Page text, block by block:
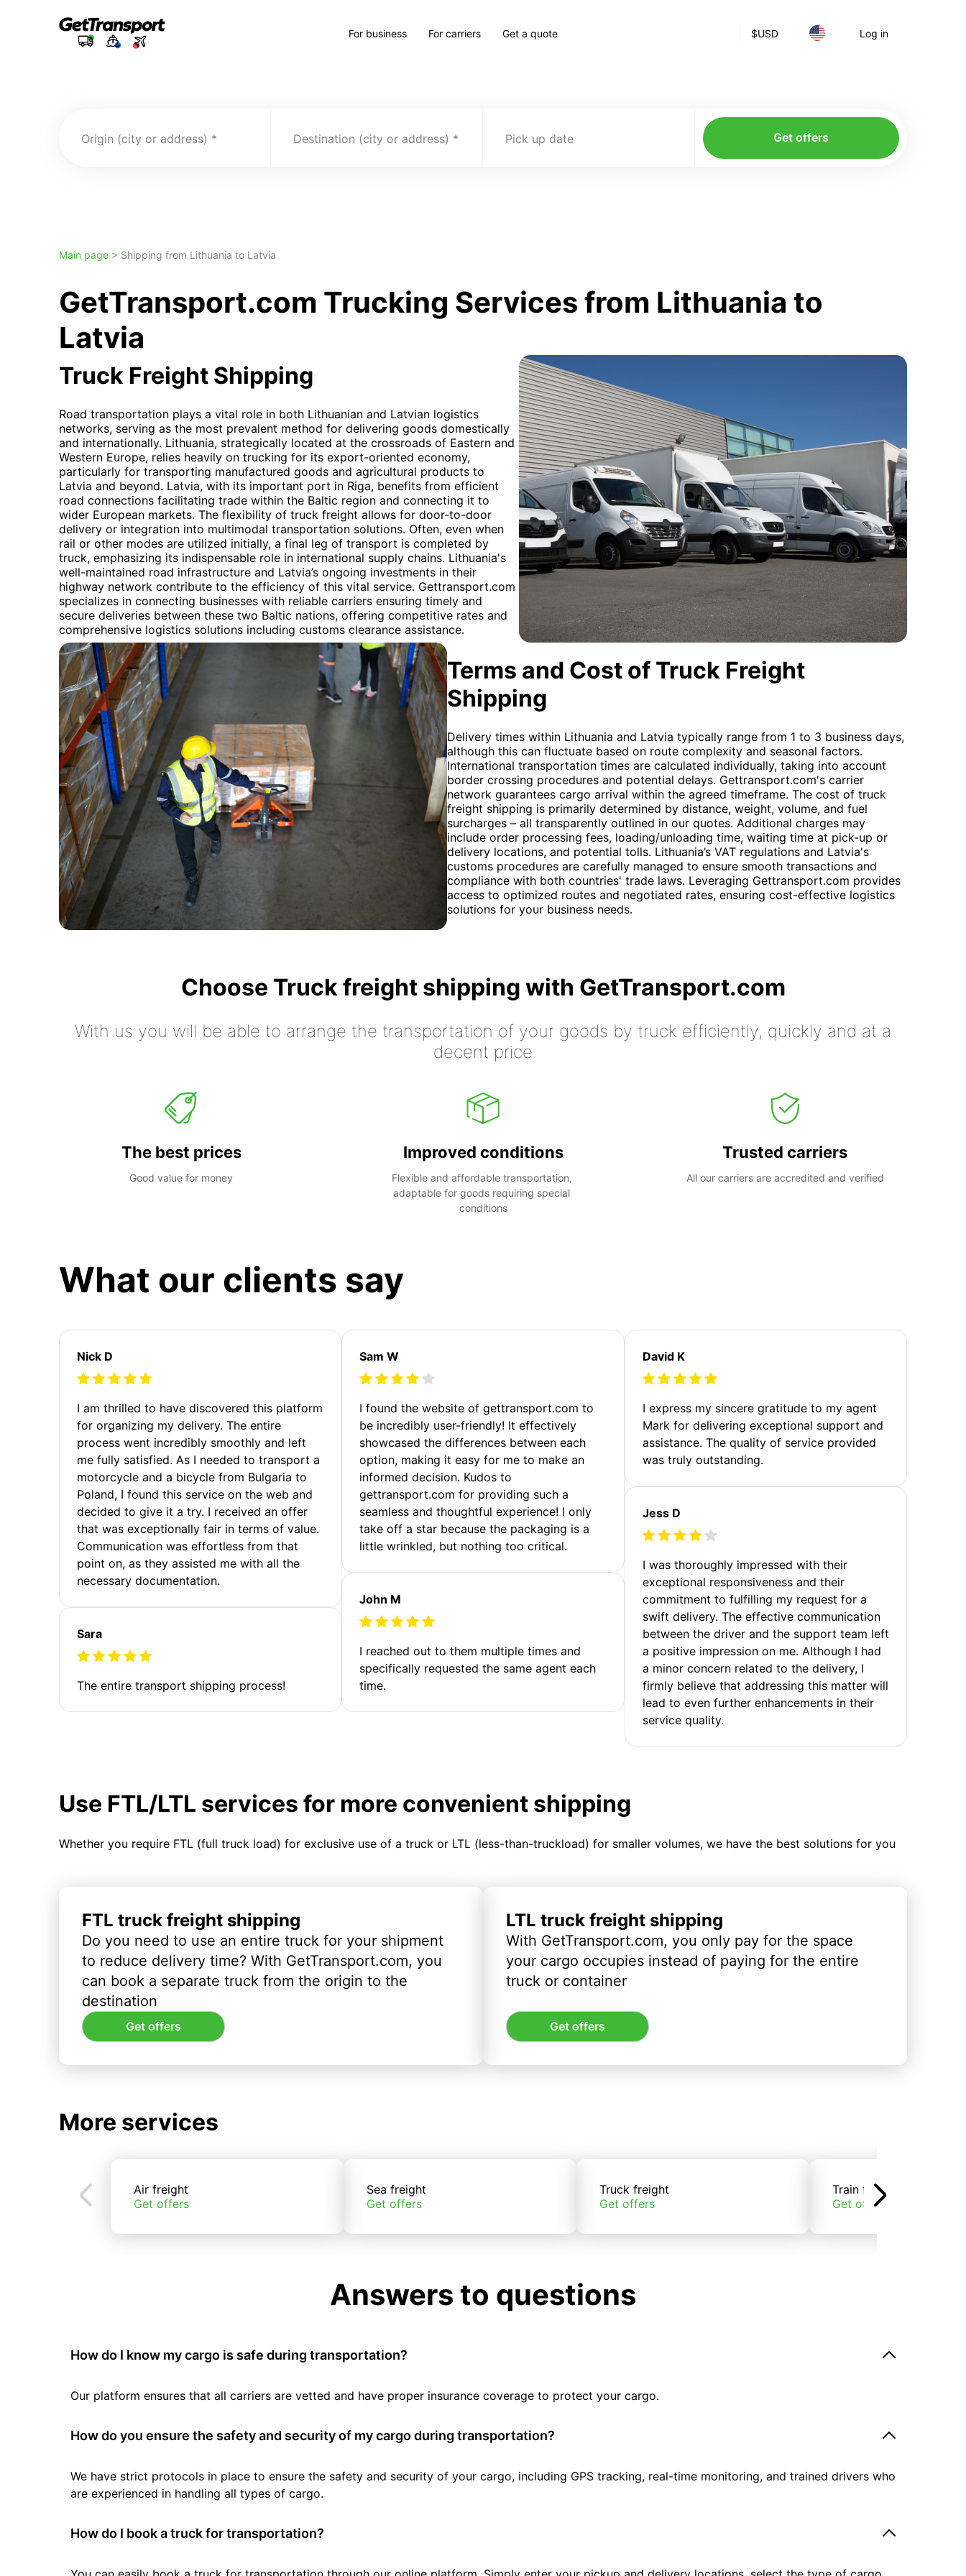
$USD Log in
For business For carriers Get a quote
Origin (city or address) Destination (city or address) Pick up date Get offers
Main page > Shipping from Lithuania to Latvia
GetTransport.com Trucking Services from Lithuania to
Latvia
Truck Freight Shipping
Road transportation plays a vital role in both Lithuanian and Latvian logistics
networks, serving as the most prevalent method for delivering goods domestically
and internationally. Lithuania, strategically located at the crossroads of Eastern and
Western Europe, relies heavily on trucking for its export-oriented economy,
particularly for transporting manufactured goods and agricultural products to
Latvia and beyond. Latvia, with its important port in Riga, benefits from efficient
road connections facilitating trade within the Baltic region and connecting it to
wider European markets. The flexibility of truck freight allows for door-to-door
delivery or integration into multimodal transportation solutions. Often, even when
rail or other modes are utilized initially, a final leg of transport is completed by
truck, emphasizing its indispensable role in international supply chains. Lithuania's
well-maintained road infrastructure and Latvia’s ongoing investments in their
highway network contribute to the efficiency of this vital service. Gettransport.com
specializes in connecting businesses with reliable carriers ensuring timely and
secure deliveries between these two Baltic nations, offering competitive rates and
comprehensive logistics solutions including customs clearance assistance.
Terms and Cost of Truck Freight
Shipping
Delivery times within Lithuania and Latvia typically range from 1 to 3 business days,
although this can fluctuate based on route complexity and seasonal factors.
International transportation times are calculated individually, taking into account
border crossing procedures and potential delays. Gettransport.com's carrier
network guarantees cargo arrival within the agreed timeframe. The cost of truck
freight shipping is primarily determined by distance, weight, volume, and fuel
surcharges – all transparently outlined in our quotes. Additional charges may
include order processing fees, loading/unloading time, waiting time at pick-up or
delivery locations, and potential tolls. Lithuania’s VAT regulations and Latvia's
customs procedures are carefully managed to ensure smooth transactions and
compliance with both countries' trade laws. Leveraging Gettransport.com provides
access to optimized routes and negotiated rates, ensuring cost-effective logistics
solutions for your business needs.
Choose Truck freight shipping with GetTransport.com
With us you will be able to arrange the transportation of your goods by truck efficiently, quickly and at a
decent price
The best prices
Good value for money
Improved conditions
Flexible and affordable transportation,
adaptable for goods requiring special
conditions
Trusted carriers
All our carriers are accredited and verified
What our clients say
Nick D
I am thrilled to have discovered this platform
for organizing my delivery. The entire
process went incredibly smoothly and left
me fully satisfied. As I needed to transport a
motorcycle and a bicycle from Bulgaria to
Poland, I found this service on the web and
decided to give it a try. I received an offer
that was exceptionally fair in terms of value.
Communication was effortless from that
point on, as they assisted me with all the
necessary documentation.
Sara
The entire transport shipping process!
Sam W
I found the website of gettransport.com to
be incredibly user-friendly! It effectively
showcased the differences between each
option, making it easy for me to make an
informed decision. Kudos to
gettransport.com for providing such a
seamless and thoughtful experience! I only
take off a star because the packaging is a
little wrinkled, but nothing too critical.
John M
I reached out to them multiple times and
specifically requested the same agent each
time.
David K
I express my sincere gratitude to my agent
Mark for delivering exceptional support and
assistance. The quality of service provided
was truly outstanding.
Jess D
I was thoroughly impressed with their
exceptional responsiveness and their
commitment to fulfilling my request for a
swift delivery. The effective communication
between the driver and the support team left
a positive impression on me. Although I had
a minor concern related to the delivery, I
firmly believe that addressing this matter will
lead to even further enhancements in their
service quality.
Use FTL/LTL services for more convenient shipping
Whether you require FTL (full truck load) for exclusive use of a truck or LTL (less-than-truckload) for smaller volumes, we have the best solutions for you
FTL truck freight shipping
Do you need to use an entire truck for your shipment
to reduce delivery time? With GetTransport.com, you
can book a separate truck from the origin to the
destination
Get offers
LTL truck freight shipping
With GetTransport.com, you only pay for the space
your cargo occupies instead of paying for the entire
truck or container
Get offers
More services
Air freight
Get offers
Sea freight
Get offers
Truck freight
Get offers
Train freight
Get offers
Answers to questions
How do I know my cargo is safe during transportation?
Our platform ensures that all carriers are vetted and have proper insurance coverage to protect your cargo.
How do you ensure the safety and security of my cargo during transportation?
We have strict protocols in place to ensure the safety and security of your cargo, including GPS tracking, real-time monitoring, and trained drivers who
are experienced in handling all types of cargo.
How do I book a truck for transportation?